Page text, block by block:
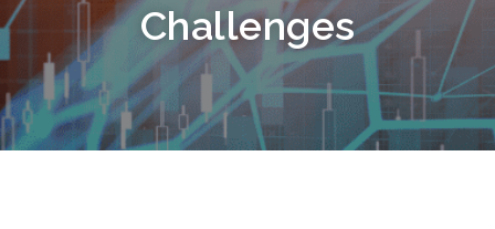
Challenges